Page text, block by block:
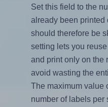
Set this field to the
already been printed
should therefore be
setting lets you
and print only on the
avoid wasting the
The maximum value
number of labels per